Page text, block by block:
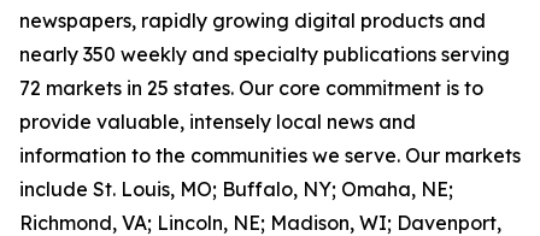
newspapers, rapidly growing digital products and
nearly 350 weekly and specialty publications serving
72 markets in 25 states. Our core commitment is to
provide valuable, intensely local news and
information to the communities we serve. Our markets
include St. Louis, MO; Buffalo, NY; Omaha, NE;
Richmond, VA; Lincoln, NE; Madison, WI; Davenport,